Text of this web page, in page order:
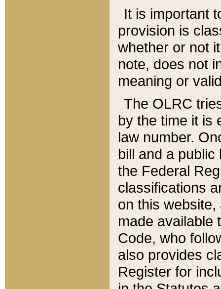
It is important
provision is
whether or not
note, does not
meaning or
The OLRC
by the time it is
law number.
bill and a
the Federal
classifications
on this
made available
Code, who
also provides
Register for